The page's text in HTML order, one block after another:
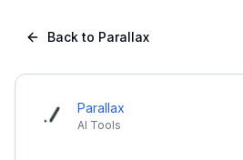
Back to Parallax
Parallax
AI Tools